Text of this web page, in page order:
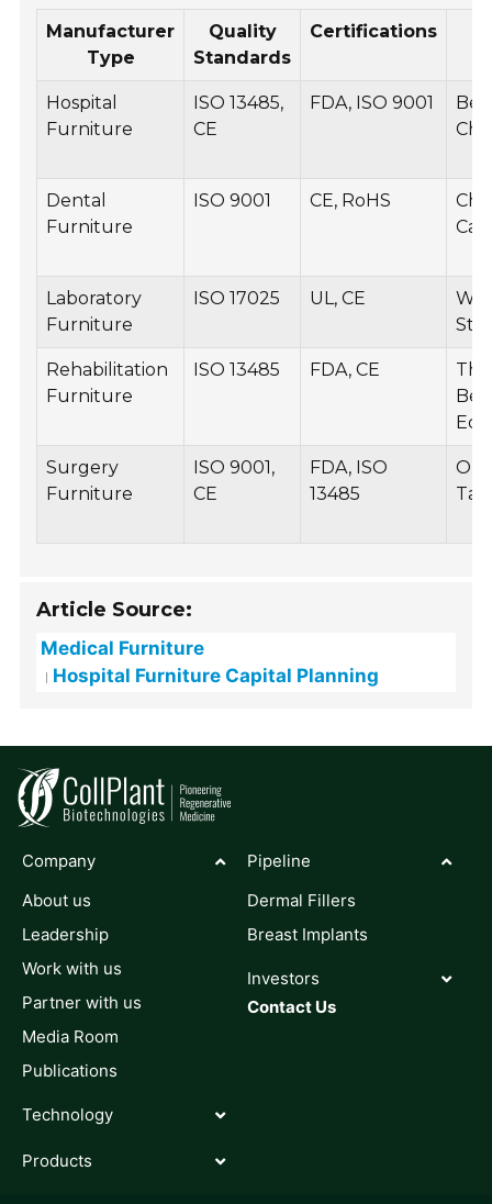
Manufacturer
Type
Quality
Standards
Certifications
Hospital
Furniture
ISO 13485,
CE
FDA, ISO 9001
Dental
Furniture
ISO 9001 CE, RoHS
Laboratory
Furniture
ISO 17025 UL, CE
Rehabilitation
Furniture
ISO 13485 FDA, CE
Surgery
Furniture
ISO 9001,
CE
FDA, ISO
13485
Article Source:
Medical Furniture
Hospital Furniture Capital Planning
Company
About us
Leadership
Work with us
Partner with us
Media Room
Publications
Technology
Products
Pipeline
Dermal Fillers
Breast Implants
Investors
Contact Us